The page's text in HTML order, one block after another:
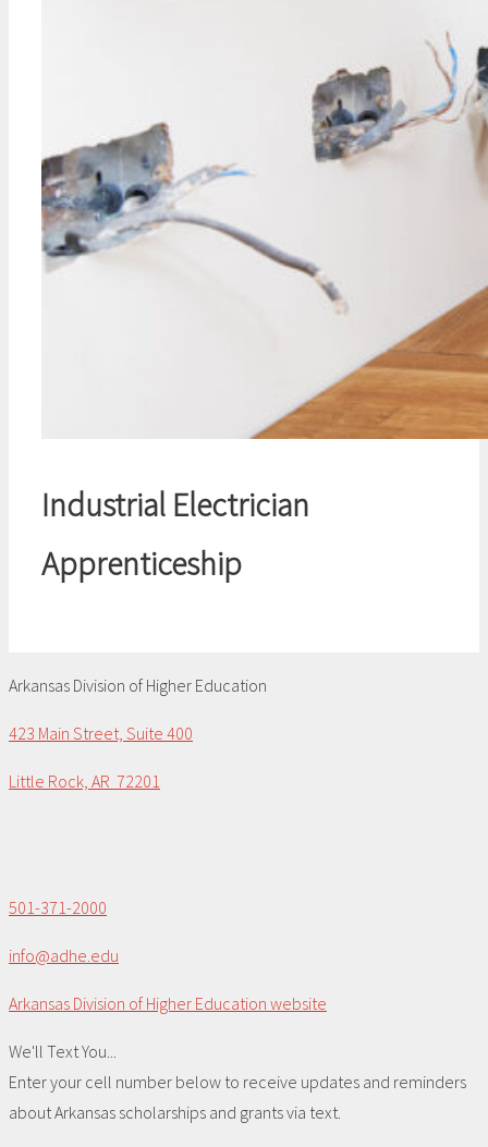
Industrial Electrician
Apprenticeship
Arkansas Division of Higher Education
423 Main Street, Suite 400
Little Rock, AR 72201
501-371-2000
info@adhe.edu
Arkansas Division of Higher Education website
We'll Text You...
Enter your cell number below to receive updates and reminders
about Arkansas scholarships and grants via text.